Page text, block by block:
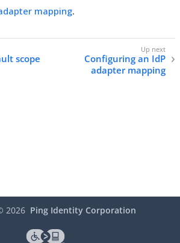
mapping.
scope
Configuring an IdP
adapter mapping
2026 Ping Identity Corporation